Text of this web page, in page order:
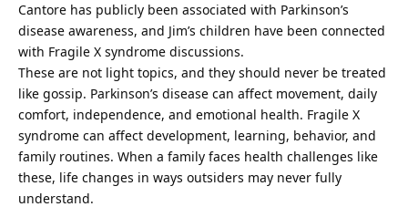
Cantore has publicly been associated with Parkinson’s
disease awareness, and Jim’s children have been connected
with Fragile X syndrome discussions.
These are not light topics, and they should never be treated
like gossip. Parkinson’s disease can affect movement, daily
comfort, independence, and emotional health. Fragile X
syndrome can affect development, learning, behavior, and
family routines. When a family faces health challenges like
these, life changes in ways outsiders may never fully
understand.